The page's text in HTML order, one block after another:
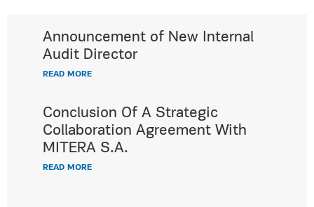
Announcement of New Internal
Audit Director
READ MORE
Conclusion Of A Strategic
Collaboration Agreement With
MITERA S.A.
READ MORE